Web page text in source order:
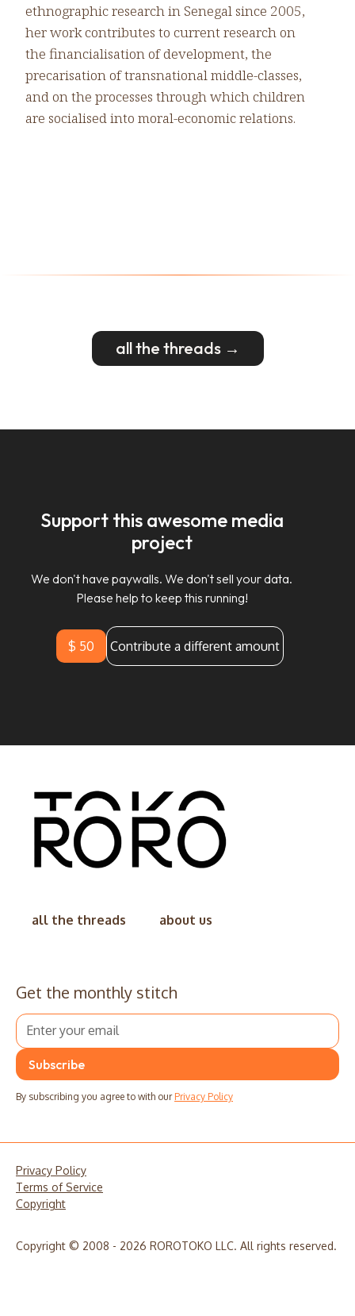
ethnographic research in Senegal since 2005,
her work contributes to current research on
the financialisation of development, the
precarisation of transnational middle-classes,
and on the processes through which children
are socialised into moral-economic relations.
all the threads →
Support this awesome media
project
We don't have paywalls. We don't sell your data.
Please help to keep this running!
$ 50 Contribute a different amount
all the threads about us
Get the monthly stitch
By subscribing you agree to with our Privacy Policy
Privacy Policy
Terms of Service
Copyright
Copyright © 2008 - 2026 ROROTOKO LLC. All rights reserved.